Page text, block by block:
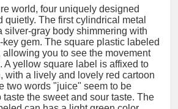
world, four uniquely designed
quietly. The first cylindrical metal
silver-gray body shimmering with
key gem. The square plastic labeled
allowing you to see the movement
A yellow square label is affixed to
with a lively and lovely red cartoon
two words "juice" seem to be
the sweet and sour taste. The